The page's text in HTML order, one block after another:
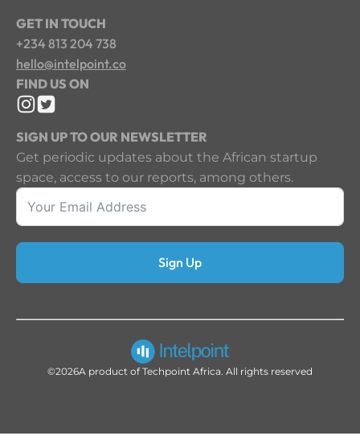
GET IN TOUCH
+234 813 204 738
hello@intelpoint.co
FIND US ON
SIGN UP TO OUR NEWSLETTER
Get periodic updates about the African startup
space, access to our reports, among others.
Sign Up
©2026A product of Techpoint Africa. All rights reserved